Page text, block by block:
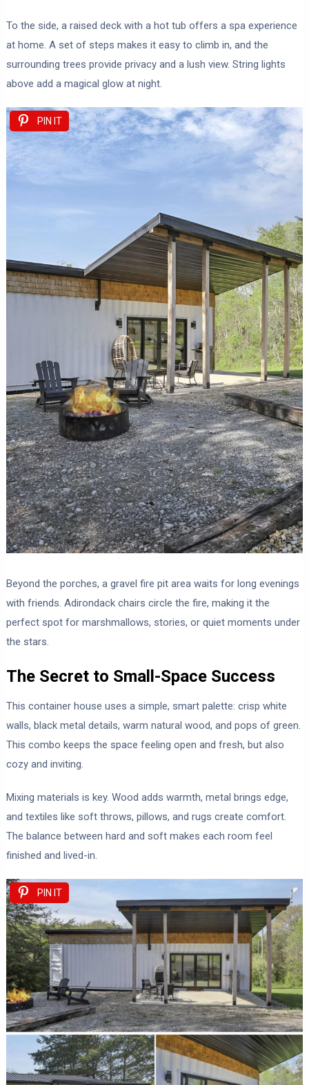
To the side, a raised deck with a hot tub offers a spa experience
at home. A set of steps makes it easy to climb in, and the
surrounding trees provide privacy and a lush view. String lights
above add a magical glow at night.
PIN IT
Beyond the porches, a gravel fire pit area waits for long evenings
with friends. Adirondack chairs circle the fire, making it the
perfect spot for marshmallows, stories, or quiet moments under
the stars.
The Secret to Small-Space Success
This container house uses a simple, smart palette: crisp white
walls, black metal details, warm natural wood, and pops of green.
This combo keeps the space feeling open and fresh, but also
cozy and inviting.
Mixing materials is key. Wood adds warmth, metal brings edge,
and textiles like soft throws, pillows, and rugs create comfort.
The balance between hard and soft makes each room feel
finished and lived-in.
PIN IT